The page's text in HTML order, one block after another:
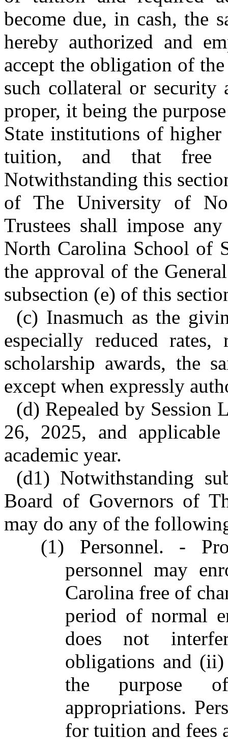
become due, in cash, the
hereby authorized and
accept the obligation of
such collateral or security
proper, it being the
State institutions of
tuition, and that free
Notwithstanding this
of The University of
Trustees shall impose
North Carolina School of
the approval of the
subsection (e) of this
(c) Inasmuch as the
especially reduced
scholarship awards, the
except when expressly
(d) Repealed by Session
26, 2025, and
academic year.
(d1) Notwithstanding
Board of Governors of
may do any of the
(1) Personnel. -
personnel may
Carolina free of
period of normal
does not
obligations and
the purpose
appropriations.
for tuition and fees